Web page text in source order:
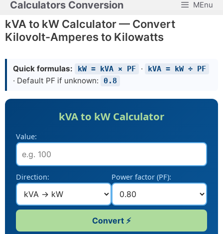
Skip
to
content
Calculators Conversion MEnu
kVA to kW Calculator — Convert
Kilovolt-Amperes to Kilowatts
Quick formulas: kW = kVA × PF · kVA = kW ÷ PF
· Default PF if unknown: 0.8
kVA to kW Calculator
Value:
Direction: Power factor (PF):
Convert ⚡